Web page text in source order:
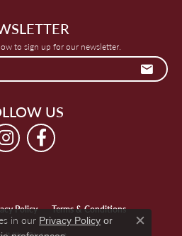
to sign up for our newsletter.
US
Policy Terms & Conditions
in our Privacy Policy or
Close